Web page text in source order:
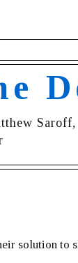
Saroff,
solution to